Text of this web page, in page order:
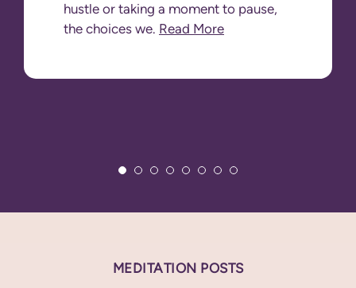
hustle or taking a moment to pause,
the choices we. Read More
MEDITATION POSTS